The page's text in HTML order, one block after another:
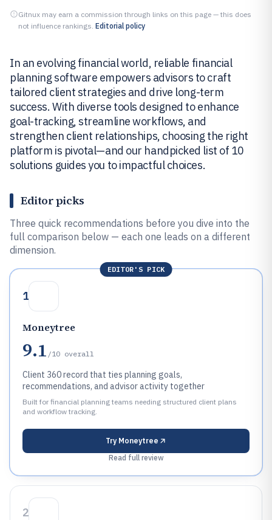
Gitnux may earn a commission through links on this page — this does
not influence rankings. Editorial policy
In an evolving financial world, reliable financial
planning software empowers advisors to craft
tailored client strategies and drive long-term
success. With diverse tools designed to enhance
goal-tracking, streamline workflows, and
strengthen client relationships, choosing the right
platform is pivotal—and our handpicked list of 10
solutions guides you to impactful choices.
Editor picks
Three quick recommendations before you dive into the
full comparison below — each one leads on a different
dimension.
EDITOR'S PICK
1
Moneytree
9.1 /10 overall
Client 360 record that ties planning goals,
recommendations, and advisor activity together
Built for financial planning teams needing structured client plans
and workflow tracking.
Try Moneytree
Read full review
2